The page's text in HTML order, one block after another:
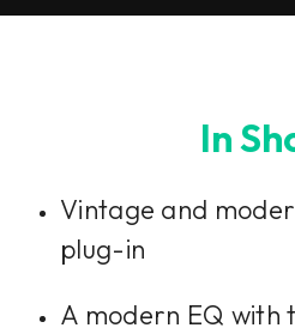
In
Vintage and
plug-in
A modern EQ with